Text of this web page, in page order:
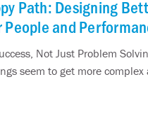
Path: Designing
People and
Not Just Problem
seem to get more complex